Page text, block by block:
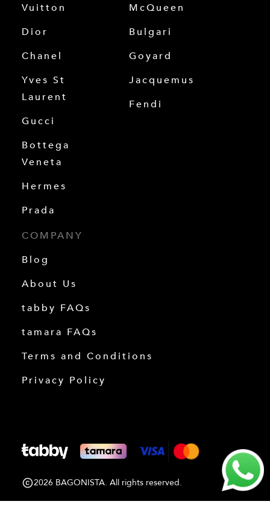
Vuitton
Dior
Chanel
Yves St
Laurent
Gucci
Bottega
Veneta
Hermes
Prada
McQueen
Bulgari
Goyard
Jacquemus
Fendi
COMPANY
Blog
About Us
tabby FAQs
tamara FAQs
Terms and Conditions
Privacy Policy
2026 BAGONISTA. All rights reserved.